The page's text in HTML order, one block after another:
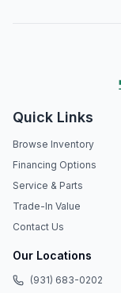
Quick Links
Browse Inventory
Financing Options
Service & Parts
Trade-In Value
Contact Us
Our Locations
(931) 683-0202